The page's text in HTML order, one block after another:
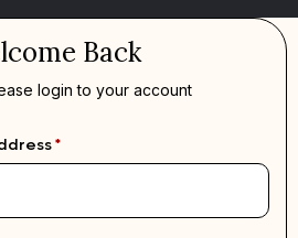
Back
login to your account
*